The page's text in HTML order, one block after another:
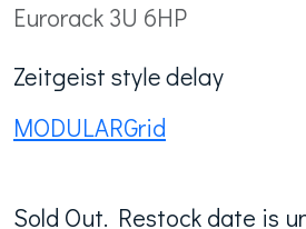
Eurorack 3U 6HP
Zeitgeist style delay
MODULARGrid
Sold Out. Restock date is